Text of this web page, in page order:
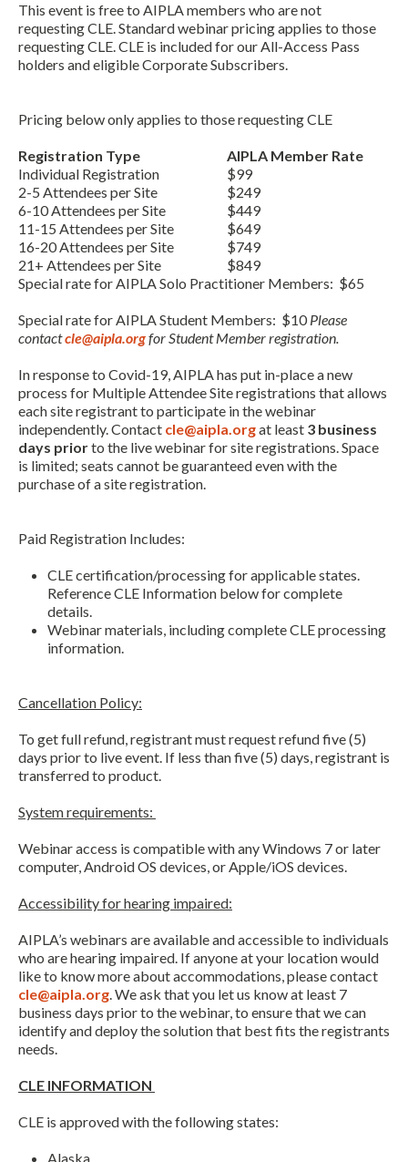
Expand subnavigation for previous item
This event is free to AIPLA members who are not
requesting CLE. Standard webinar pricing applies to those
requesting CLE. CLE is included for our All-Access Pass
holders and eligible Corporate Subscribers.
Pricing below only applies to those requesting CLE
Registration Type
AIPLA Member Rate
Individual Registration
$99
2-5 Attendees per Site
$249
6-10 Attendees per Site
$449
11-15 Attendees per Site
$649
16-20 Attendees per Site
$749
21+ Attendees per Site
$849
Special rate for AIPLA Solo Practitioner Members: $65
Special rate for AIPLA Student Members: $10Please
contactcle@aipla.orgfor Student Member registration.
In response to Covid-19, AIPLA has put in-place a new
process for Multiple Attendee Site registrations that allows
each site registrant to participate in the webinar
independently. Contact cle@aipla.orgat least 3 business
days priorto the live webinar for site registrations. Space
is limited; seats cannot be guaranteed even with the
purchase of a site registration.
Paid Registration Includes:
CLE certification/processing for applicable states.
Reference CLE Information below for complete
details.
Webinar materials, including complete CLE processing
information.
Cancellation Policy:
To get full refund, registrant must request refund five (5)
days prior to live event. If less than five (5) days, registrant is
transferred to product.
System requirements:
Webinar access is compatible with any Windows 7 or later
computer, Android OS devices, or Apple/iOS devices.
Accessibility for hearing impaired:
AIPLA’s webinars are available and accessible to individuals
who are hearing impaired. If anyone at your location would
like to know more about accommodations, please contact
cle@aipla.org. We ask that you let us know at least 7
business days prior to the webinar, to ensure that we can
identify and deploy the solution that best fits the registrants
needs.
CLE INFORMATION
CLE is approved with the following states:
Alaska